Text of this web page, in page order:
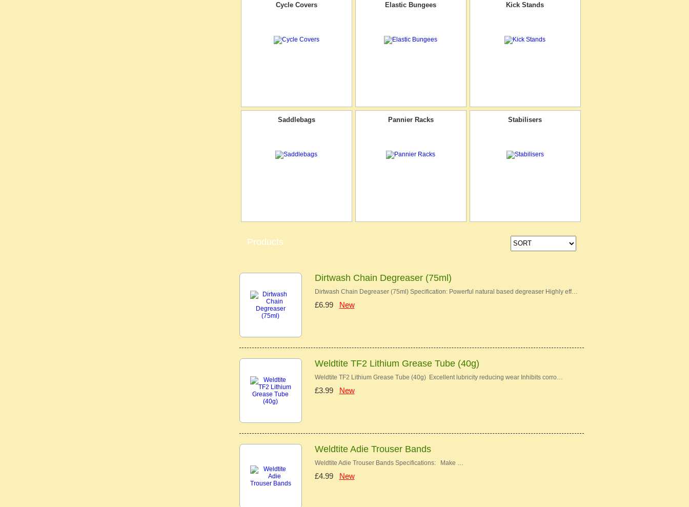
Cycle Covers Elastic Bungees Kick Stands
Saddlebags Pannier Racks Stabilisers
Products
Dirtwash Chain Degreaser (75ml)
Dirtwash Chain Degreaser (75ml) Specification: Powerful natural based degreaser Highly eff…
£6.99 New
Weldtite TF2 Lithium Grease Tube (40g)
Weldtite TF2 Lithium Grease Tube (40g) Excellent lubricity reducing wear Inhibits corro…
£3.99 New
Weldtite Adie Trouser Bands
Weldtite Adie Trouser Bands Specifications: Make …
£4.99 New